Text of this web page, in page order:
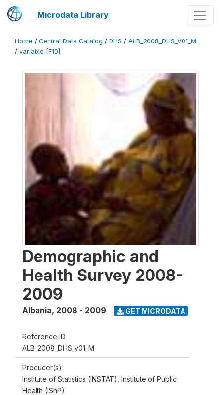
Microdata Library
Home / Central Data Catalog / DHS / ALB_2008_DHS_V01_M
/ variable [F10]
Demographic and
Health Survey 2008-
2009
Albania, 2008 - 2009 GET MICRODATA
Reference ID
ALB_2008_DHS_v01_M
Producer(s)
Institute of Statistics (INSTAT), Institute of Public
Health (IShP)